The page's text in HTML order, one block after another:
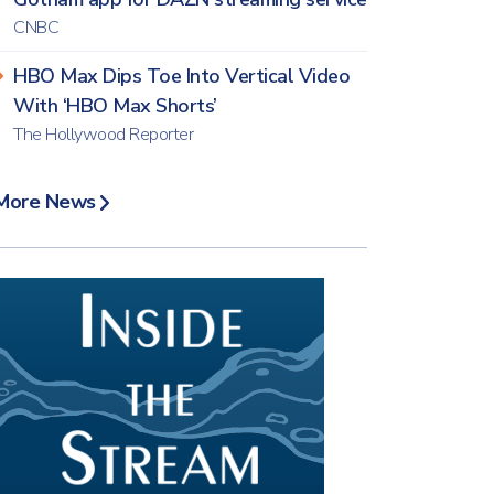
CNBC
HBO Max Dips Toe Into Vertical Video
With ‘HBO Max Shorts’
The Hollywood Reporter
News